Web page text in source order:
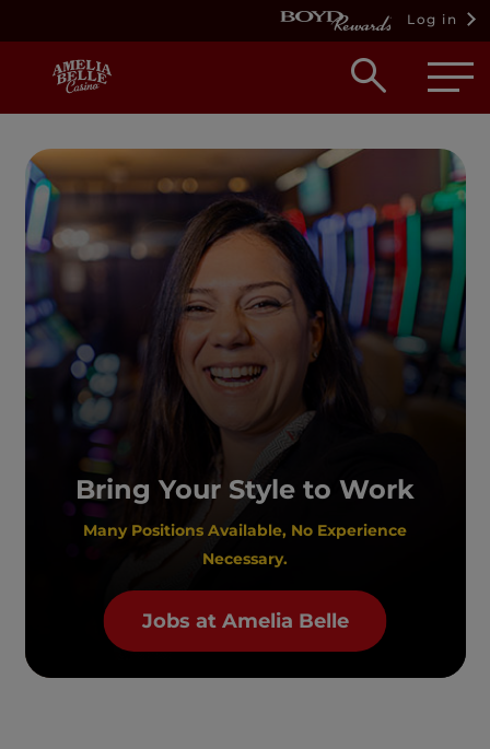
Log in
Open
box
Bring Your Style to Work
Many Positions Available, No Experience
Necessary.
Jobs at Amelia Belle